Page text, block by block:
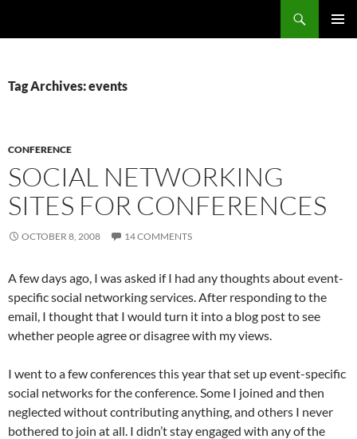
Tag Archives: events
CONFERENCE
SOCIAL NETWORKING
SITES FOR CONFERENCES
OCTOBER 8, 2008 14 COMMENTS
A few days ago, I was asked if I had any thoughts about event-
specific social networking services. After responding to the
email, I thought that I would turn it into a blog post to see
whether people agree or disagree with my views.
I went to a few conferences this year that set up event-specific
social networks for the conference. Some I joined and then
neglected without contributing anything, and others I never
bothered to join at all. I didn’t stay engaged with any of the